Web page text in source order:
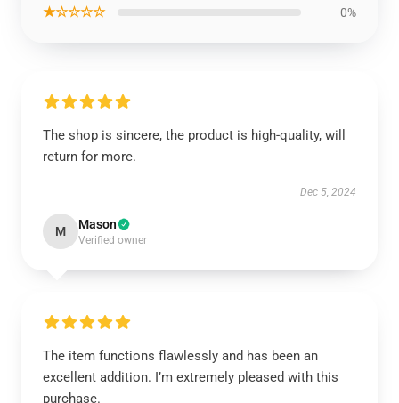
★☆☆☆☆ 0%
The shop is sincere, the product is high-quality, will
return for more.
Dec 5, 2024
M Mason
Verified owner
The item functions flawlessly and has been an
excellent addition. I’m extremely pleased with this
purchase.